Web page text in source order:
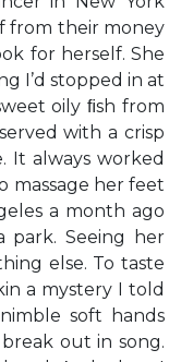
from their money
for herself. She
I’d stopped in at
oily ﬁsh from
with a crisp
It always worked
massage her feet
a month ago
park. Seeing her
else. To taste
a mystery I told
soft hands
out in song.